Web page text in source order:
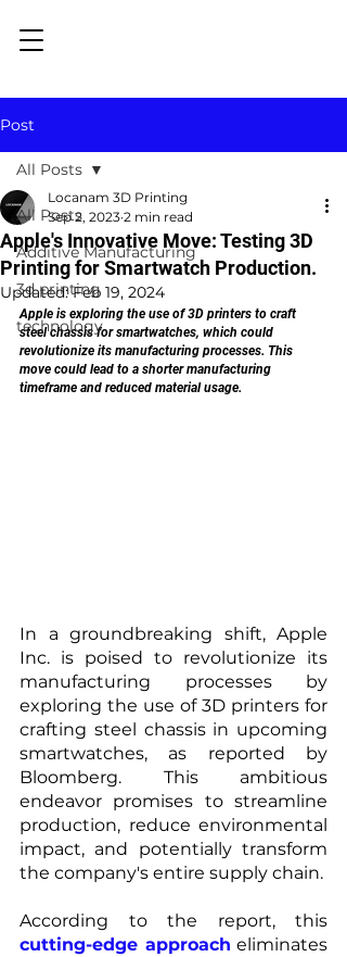
Post
All Posts
Additive Manufacturing
3d printing
technology
All Posts
Apple's Innovative Move: Testing 3D
Printing for Smartwatch Production.
Locanam 3D Printing
Sep 2, 2023 2 min read
Updated:Feb 19, 2024
Apple is exploring the use of 3D printers to craft
steel chassis for smartwatches, which could
revolutionize its manufacturing processes. This
move could lead to a shorter manufacturing
timeframe and reduced material usage.
In a groundbreaking shift, Apple
Inc. is poised to revolutionize its
manufacturing processes by
exploring the use of 3D printers for
crafting steel chassis in upcoming
smartwatches, as reported by
Bloomberg. This ambitious
endeavor promises to streamline
production, reduce environmental
impact, and potentially transform
the company's entire supply chain.
According to the report, this
cutting-edge approach eliminates